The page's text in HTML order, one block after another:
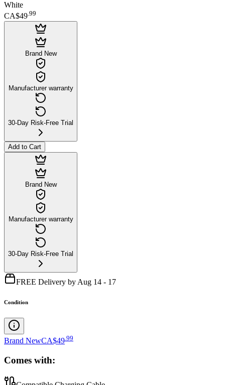
White
CA$49.99
Brand New
Manufacturer warranty
30-Day Risk-Free Trial
Add to Cart
Brand New
Manufacturer warranty
30-Day Risk-Free Trial
FREE Delivery by Aug 14 - 17
Condition
Brand NewCA$49 99
Comes with: